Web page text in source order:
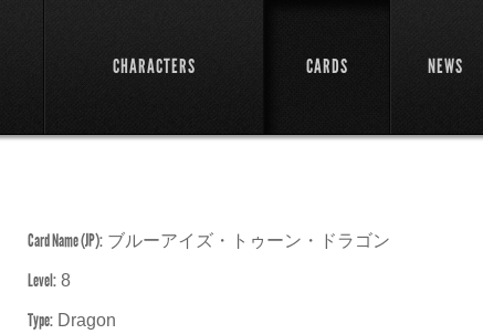
CHARACTERS CARDS NEWS
Card Name (JP): ブルーアイズ・トゥーン・ドラゴン
Level: 8
Type: Dragon